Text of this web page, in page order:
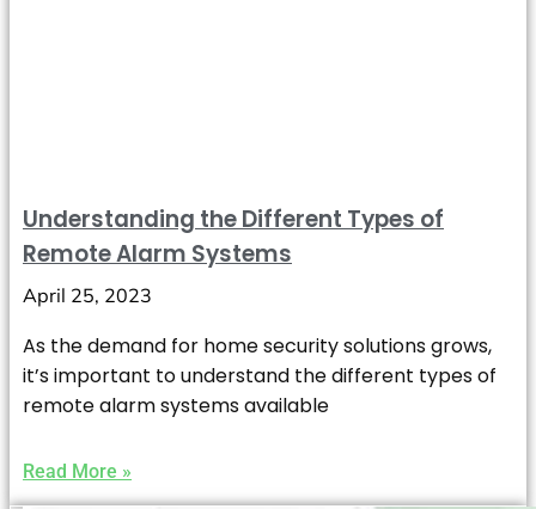
Understanding the Different Types of
Remote Alarm Systems
April 25, 2023
As the demand for home security solutions grows,
it’s important to understand the different types of
remote alarm systems available
Read More »